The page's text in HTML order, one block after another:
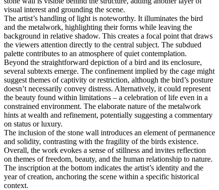
visual interest and grounding the scene.
The artist’s handling of light is noteworthy. It illuminates the bird
and the metalwork, highlighting their forms while leaving the
background in relative shadow. This creates a focal point that draws
the viewers attention directly to the central subject. The subdued
palette contributes to an atmosphere of quiet contemplation.
Beyond the straightforward depiction of a bird and its enclosure,
several subtexts emerge. The confinement implied by the cage might
suggest themes of captivity or restriction, although the bird’s posture
doesn’t necessarily convey distress. Alternatively, it could represent
the beauty found within limitations – a celebration of life even in a
constrained environment. The elaborate nature of the metalwork
hints at wealth and refinement, potentially suggesting a commentary
on status or luxury.
The inclusion of the stone wall introduces an element of permanence
and solidity, contrasting with the fragility of the birds existence.
Overall, the work evokes a sense of stillness and invites reflection
on themes of freedom, beauty, and the human relationship to nature.
The inscription at the bottom indicates the artist’s identity and the
year of creation, anchoring the scene within a specific historical
context.